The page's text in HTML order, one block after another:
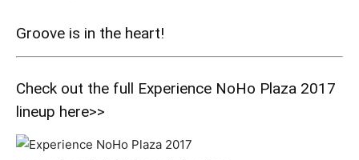
Groove is in the heart!
Check out the full Experience NoHo Plaza 2017
lineup here>>